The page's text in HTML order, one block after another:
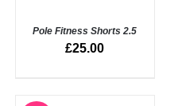
Pole Fitness Shorts 2.5
£25.00